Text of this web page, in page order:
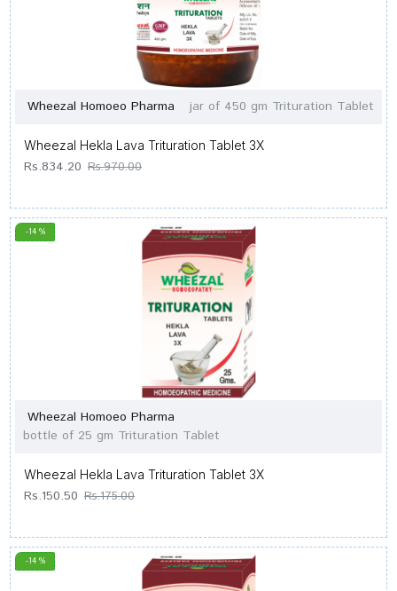
Wheezal Homoeo Pharma jar of 450 gm Trituration Tablet
Wheezal Hekla Lava Trituration Tablet 3X
Rs.834.20 Rs.970.00
-14 %
Wheezal Homoeo Pharma
bottle of 25 gm Trituration Tablet
Wheezal Hekla Lava Trituration Tablet 3X
Rs.150.50 Rs.175.00
-14 %